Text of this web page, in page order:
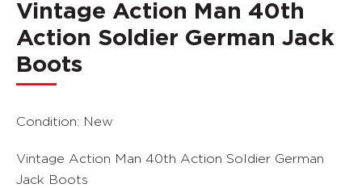
Vintage Action Man 40th
Action Soldier German Jack
Boots
Condition: New
Vintage Action Man 40th Action Soldier German
Jack Boots